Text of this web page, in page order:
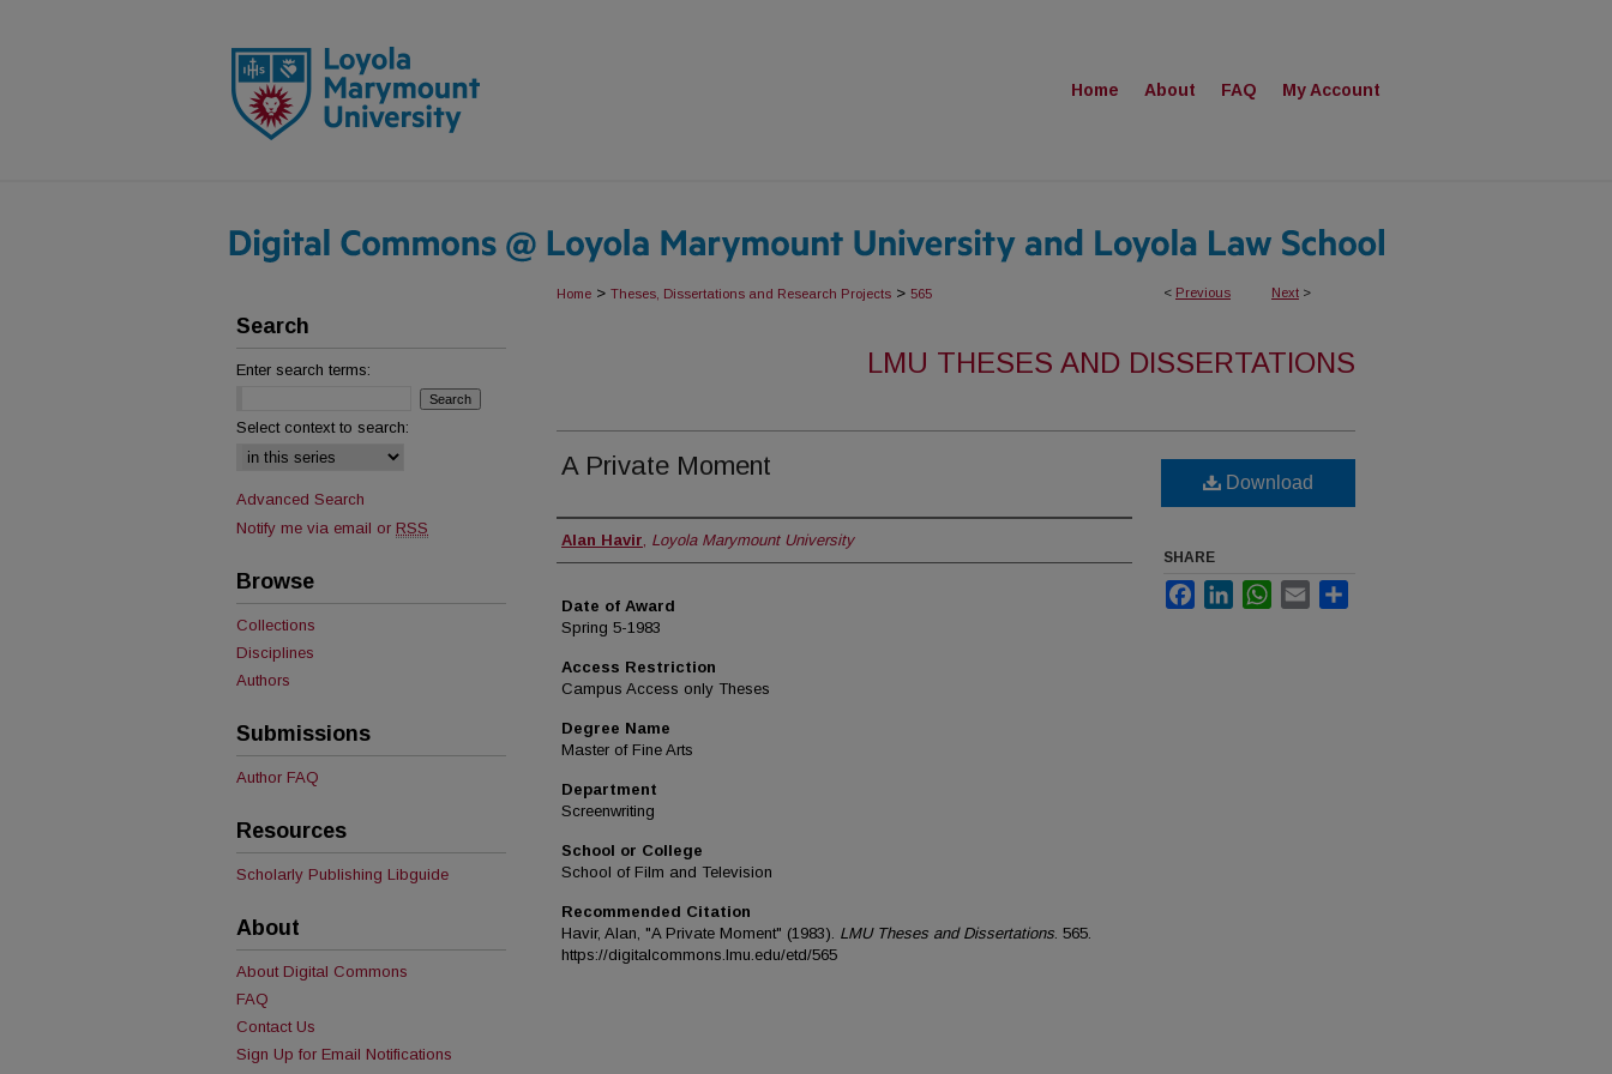
Home About FAQ My Account
< Previous Next >
Home > Theses, Dissertations and Research Projects > 565
LMU THESES AND DISSERTATIONS
A Private Moment
Author
Alan Havir, Loyola Marymount University
Date of Award
Spring 5-1983
Access Restriction
Campus Access only Theses
Degree Name
Master of Fine Arts
Department
Screenwriting
School or College
School of Film and Television
Recommended Citation
Havir, Alan, "A Private Moment" (1983). LMU Theses and Dissertations. 565.
https://digitalcommons.lmu.edu/etd/565
Download
SHARE
FacebookLinkedInWhatsApp
Email
Search
Enter search terms:
Select context to search:
Advanced Search
Notify me via email or RSS
Browse
Collections
Disciplines
Authors
Submissions
Author FAQ
Resources
Scholarly Publishing Libguide
About
About Digital Commons
FAQ
Contact Us
Sign Up for Email Notifications